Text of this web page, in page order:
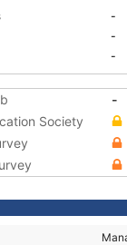
-
-
-
-
Society